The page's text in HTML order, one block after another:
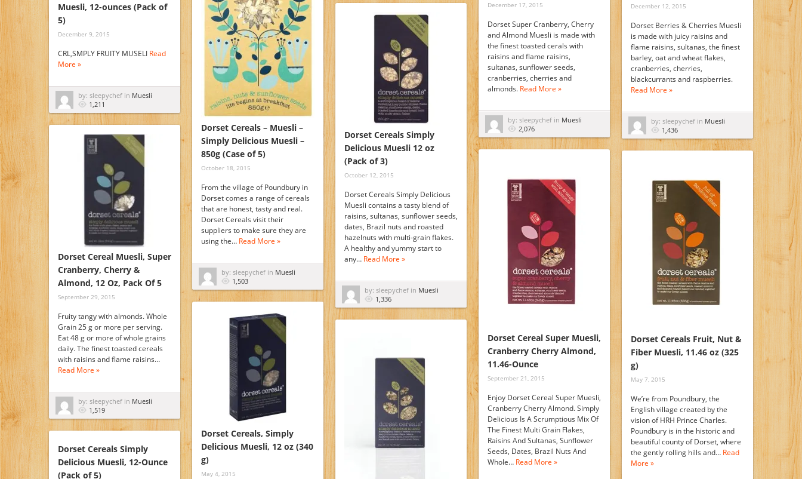
December 17, 2015
Dorset Super Cranberry, Cherry
and Almond Muesli is made with
the finest toasted cerals with
raisins and flame raisins,
sultanas, sunflower seeds,
cranberries, cherries and
almonds. Read More »
by: sleepychef in Muesli
2,076
December 12, 2015
Dorset Berries & Cherries Muesli
is made with juicy raisins and
flame raisins, sultanas, the finest
barley, oat and wheat flakes,
cranberries, cherries,
blackcurrants and raspberries.
Read More »
by: sleepychef in Muesli
1,436
Muesli, 12-ounces (Pack of
5)
December 9, 2015
CRL,SMPLY FRUITY MUSELI Read
More »
by: sleepychef in Muesli
1,211
Dorset Cereals – Muesli –
Simply Delicious Muesli –
850g (Case of 5)
October 18, 2015
From the village of Poundbury in
Dorset comes a range of cereals
that are honest, tasty and real.
Dorset Cereals visit their
suppliers to make sure they are
using the… Read More »
by: sleepychef in Muesli
1,503
Dorset Cereals Simply
Delicious Muesli 12 oz
(Pack of 3)
October 12, 2015
Dorset Cereals Simply Delicious
Muesli contains a tasty blend of
raisins, sultanas, sunflower seeds,
dates, Brazil nuts and roasted
hazelnuts with multi-grain flakes.
A healthy and yummy start to
any… Read More »
by: sleepychef in Muesli
1,336
Dorset Cereal Muesli, Super
Cranberry, Cherry &
Almond, 12 Oz, Pack Of 5
September 29, 2015
Fruity tangy with almonds. Whole
Grain 25 g or more per serving.
Eat 48 g or more of whole grains
daily. The finest toasted cereals
with raisins and flame raisins…
Read More »
by: sleepychef in Muesli
1,519
Dorset Cereal Super Muesli,
Cranberry Cherry Almond,
11.46-Ounce
September 21, 2015
Enjoy Dorset Cereal Super Muesli,
Cranberry Cherry Almond. Simply
Delicious Is A Scrumptious Mix Of
The Finest Multi Grain Flakes,
Raisins And Sultanas, Sunflower
Seeds, Dates, Brazil Nuts And
Whole… Read More »
Dorset Cereals Fruit, Nut &
Fiber Muesli, 11.46 oz (325
g)
May 7, 2015
We’re from Poundbury, the
English village created by the
vision of HRH Prince Charles.
Poundbury is in the historic and
beautiful county of Dorset, where
the gently rolling hills and… Read
More »
Dorset Cereals, Simply
Delicious Muesli, 12 oz (340
g)
May 4, 2015
Dorset Cereals Simply
Delicious Muesli, 12-Ounce
(Pack of 5)